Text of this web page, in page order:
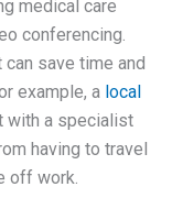
medical care
conferencing.
can save time and
example, a local
with a specialist
having to travel
off work.